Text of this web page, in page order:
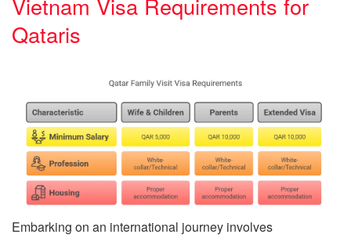
Qataris
Embarking on an international journey involves